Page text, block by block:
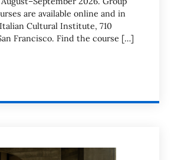
are available online and in
Cultural Institute, 710
Francisco. Find the course […]